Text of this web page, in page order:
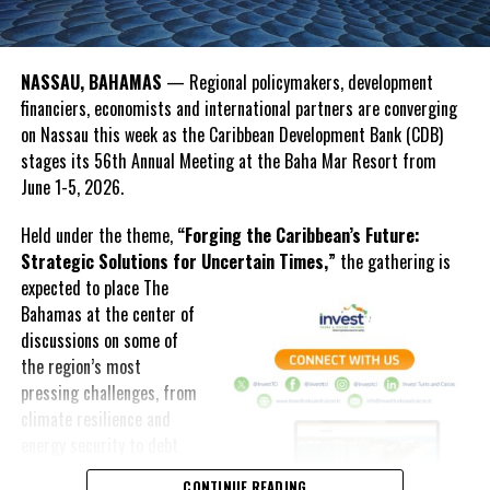
OPEC Fund President Dr. Abdulhamid Alkhalifa emphasized that
development institutions must move beyond responding to crises
“The real test is whether we can help countries move from
strategy to implementation, and from implementation to results,”
Alkhalifa said.
financing solutions as Caribbean nations continue to confront
climate vulnerability, infrastructure demands and economic
uncertainty.
Beyond discussions on financing and resilience, the Annual
Meeting also featured youth engagement activities, including the
Youth FIREForum, where
young Caribbean leaders
conversations about
NASSAU, BAHAMAS — Regional policymakers, development
financiers, economists and international partners are converging
on Nassau this week as the Caribbean Development Bank (CDB)
stages its 56th Annual Meeting at the Baha Mar Resort from
June 1-5, 2026.
Held under the theme, “Forging the Caribbean’s Future:
Strategic Solutions for Uncertain Times,” the gathering is
expected toplace The
Bahamas at the center of
discussions on some of
the region’s most
pressing challenges, from
climate resilience and
sustainability and